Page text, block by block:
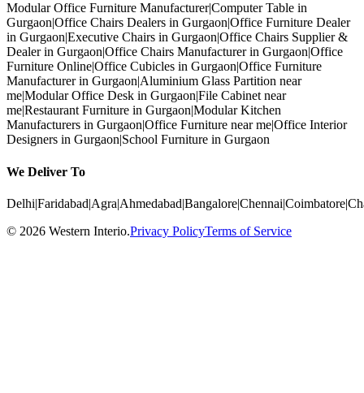
Modular Office Furniture Manufacturer|Computer Table in
Gurgaon|Office Chairs Dealers in Gurgaon|Office Furniture Dealer
in Gurgaon|Executive Chairs in Gurgaon|Office Chairs Supplier &
Dealer in Gurgaon|Office Chairs Manufacturer in Gurgaon|Office
Furniture Online|Office Cubicles in Gurgaon|Office Furniture
Manufacturer in Gurgaon|Aluminium Glass Partition near
me|Modular Office Desk in Gurgaon|File Cabinet near
me|Restaurant Furniture in Gurgaon|Modular Kitchen
Manufacturers in Gurgaon|Office Furniture near me|Office Interior
Designers in Gurgaon|School Furniture in Gurgaon
We Deliver To
Delhi|Faridabad|Agra|Ahmedabad|Bangalore|Chennai|Coimbatore|
© 2026 Western Interio.Privacy PolicyTerms of Service